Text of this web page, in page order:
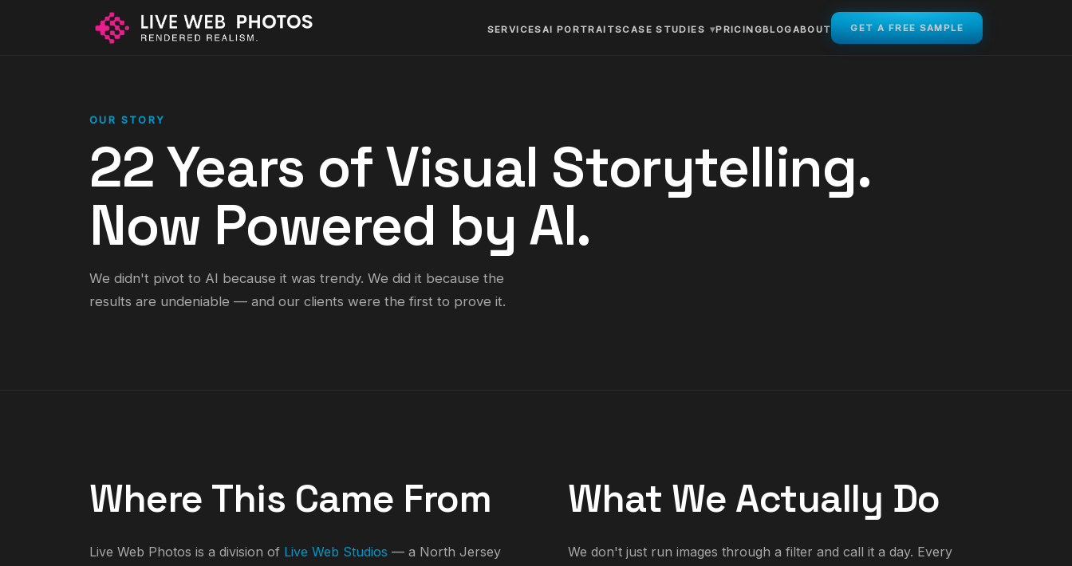
SERVICESAI PORTRAITSCASE STUDIES PRICINGBLOGABOUT GET A FREE SAMPLE
OUR STORY
22 Years of Visual Storytelling.
Now Powered by AI.
We didn't pivot to AI because it was trendy. We did it because the
results are undeniable — and our clients were the first to prove it.
Where This Came From
Live Web Photos is a division of Live Web Studios — a North Jersey
What We Actually Do
We don't just run images through a filter and call it a day. Every